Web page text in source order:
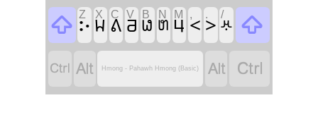
 Z
𖭀 X
𖬊 C
𖬕 V
𖬁 B
𖬏
N
𖬋
M
𖬥 ,< .> /
𖬷 
  Hmong - Pahawh Hmong (Basic)  